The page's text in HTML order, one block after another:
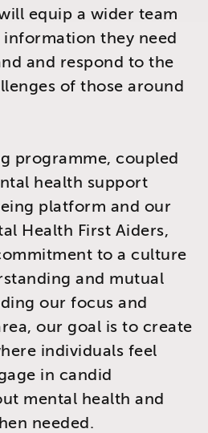
equip a wider team
they need
and respond to the
of those around
programme, coupled
health support
platform and our
Health First Aiders,
to a culture
and mutual
our focus and
our goal is to create
individuals feel
in candid
mental health and
needed.